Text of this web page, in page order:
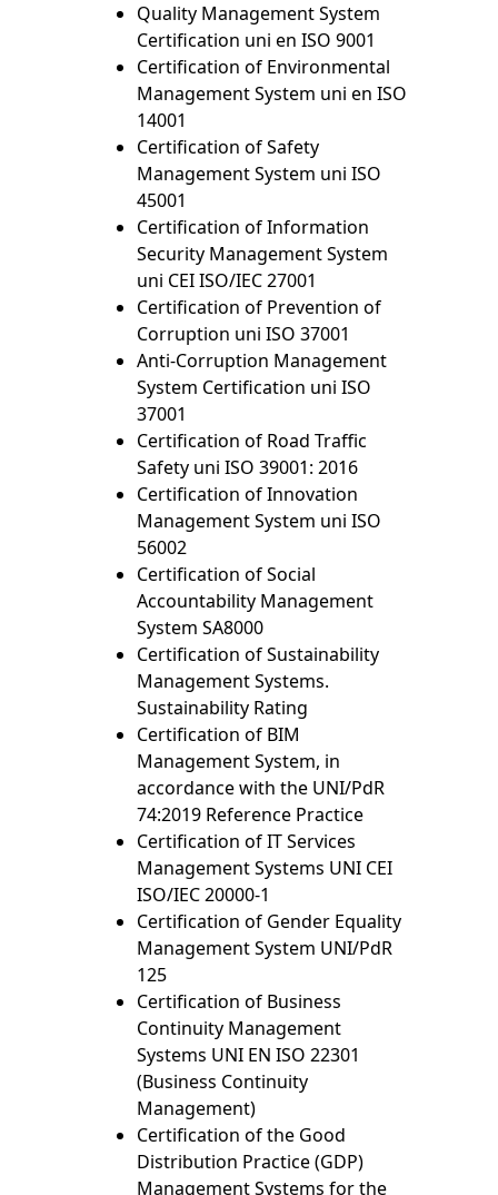
Quality Management System
Certification uni en ISO 9001
Certification of Environmental
Management System uni en ISO
14001
Certification of Safety
Management System uni ISO
45001
Certification of Information
Security Management System
uni CEI ISO/IEC 27001
Certification of Prevention of
Corruption uni ISO 37001
Anti-Corruption Management
System Certification uni ISO
37001
Certification of Road Traffic
Safety uni ISO 39001: 2016
Certification of Innovation
Management System uni ISO
56002
Certification of Social
Accountability Management
System SA8000
Certification of Sustainability
Management Systems.
Sustainability Rating
Certification of BIM
Management System, in
accordance with the UNI/PdR
74:2019 Reference Practice
Certification of IT Services
Management Systems UNI CEI
ISO/IEC 20000-1
Certification of Gender Equality
Management System UNI/PdR
125
Certification of Business
Continuity Management
Systems UNI EN ISO 22301
(Business Continuity
Management)
Certification of the Good
Distribution Practice (GDP)
Management Systems for the